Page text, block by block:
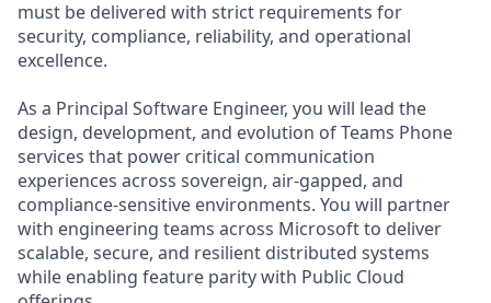
must be delivered with strict requirements for
security, compliance, reliability, and operational
excellence.
As a Principal Software Engineer, you will lead the
design, development, and evolution of Teams Phone
services that power critical communication
experiences across sovereign, air-gapped, and
compliance-sensitive environments. You will partner
with engineering teams across Microsoft to deliver
scalable, secure, and resilient distributed systems
while enabling feature parity with Public Cloud